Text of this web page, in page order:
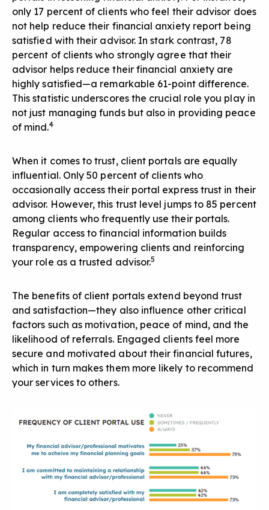
only 17 percent of clients who feel their advisor does
not help reduce their financial anxiety report being
satisfied with their advisor. In stark contrast, 78
percent of clients who strongly agree that their
advisor helps reduce their financial anxiety are
highly satisfied—a remarkable 61-point difference.
This statistic underscores the crucial role you play in
not just managing funds but also in providing peace
of mind.4
When it comes to trust, client portals are equally
influential. Only 50 percent of clients who
occasionally access their portal express trust in their
advisor. However, this trust level jumps to 85 percent
among clients who frequently use their portals.
Regular access to financial information builds
transparency, empowering clients and reinforcing
your role as a trusted advisor.5
The benefits of client portals extend beyond trust
and satisfaction—they also influence other critical
factors such as motivation, peace of mind, and the
likelihood of referrals. Engaged clients feel more
secure and motivated about their financial futures,
which in turn makes them more likely to recommend
your services to others.